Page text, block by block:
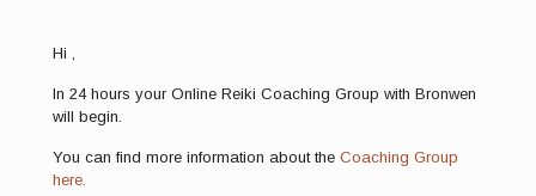
Hi ,
In 24 hours your Online Reiki Coaching Group with Bronwen
will begin.
You can find more information about the Coaching Group
here.